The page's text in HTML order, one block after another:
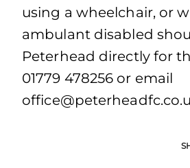
using a wheelchair, or
ambulant disabled
Peterhead directly for
01779 478256 or email